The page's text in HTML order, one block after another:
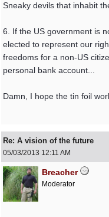
Sneaky devils that inhabit
6. If the US government is
elected to represent our
freedoms for a non-US
personal bank account...
Damn, I hope the tin foil
Re: A vision of the future
05/03/2013 12:11 AM
Breacher
Moderator